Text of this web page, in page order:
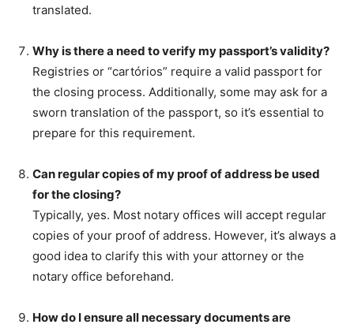
translated.
Why is there a need to verify my passport’s validity?
Registries or “cartórios” require a valid passport for
the closing process. Additionally, some may ask for a
sworn translation of the passport, so it’s essential to
prepare for this requirement.
Can regular copies of my proof of address be used
for the closing?
Typically, yes. Most notary offices will accept regular
copies of your proof of address. However, it’s always a
good idea to clarify this with your attorney or the
notary office beforehand.
How do I ensure all necessary documents are